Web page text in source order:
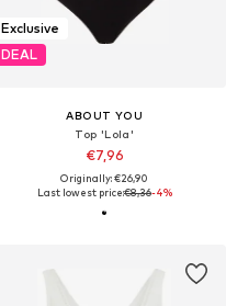
Exclusive
DEAL
ABOUT YOU
Top 'Lola'
€7,96
Originally: €26,90
Last lowest price:€8,36-4%